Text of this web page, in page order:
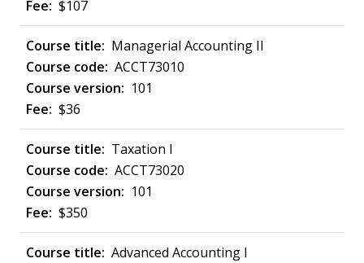
$107
Managerial Accounting II
ACCT73010
101
$36
Taxation I
ACCT73020
101
$350
Advanced Accounting I